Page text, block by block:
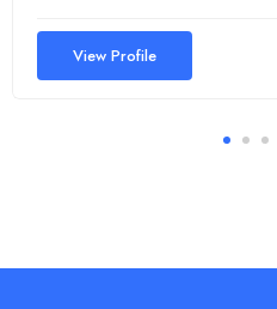
View Profile